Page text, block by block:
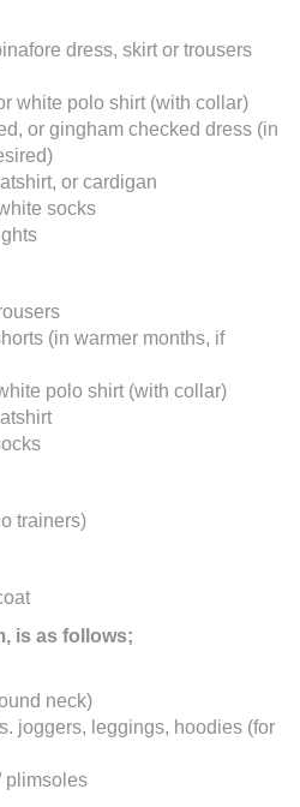
dress, skirt or trousers
white polo shirt (with collar)
or gingham checked dress (in
or cardigan
socks
(in warmer months, if
polo shirt (with collar)
trainers)
is as follows;
neck)
joggers, leggings, hoodies (for
plimsoles